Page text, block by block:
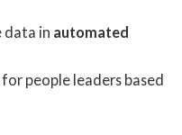
data in automated
for people leaders based